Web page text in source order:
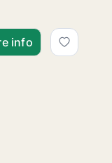
rent in Brno,
info